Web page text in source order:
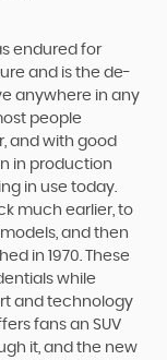
endured for
and is the de-
anywhere in any
people
and with good
in production
in use today.
much earlier, to
models, and then
in 1970. These
while
and technology
fans an SUV
it, and the new